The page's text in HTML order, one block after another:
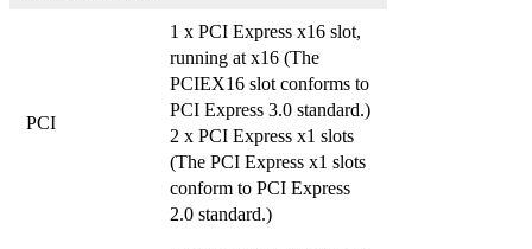
PCI
1 x PCI Express x16 slot,
running at x16 (The
PCIEX16 slot conforms to
PCI Express 3.0 standard.)
2 x PCI Express x1 slots
(The PCI Express x1 slots
conform to PCI Express
2.0 standard.)